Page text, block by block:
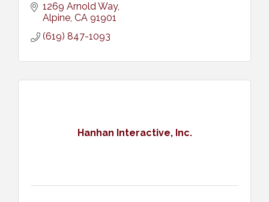
1269 Arnold Way
Alpine CA 91901
(619) 847-1093
Hanhan Interactive, Inc.